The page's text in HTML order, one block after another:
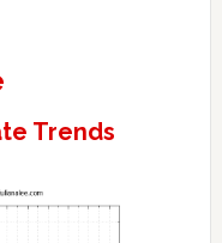
Trends